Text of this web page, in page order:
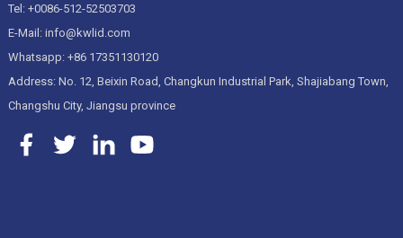
Tel: +0086-512-52503703
E-Mail: info@kwlid.com
Whatsapp: +86 17351130120
Address: No. 12, Beixin Road, Changkun Industrial Park, Shajiabang Town,
Changshu City, Jiangsu province